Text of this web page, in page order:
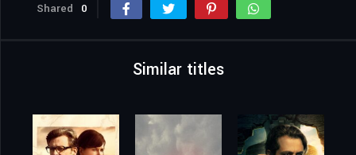
Shared 0
Similar titles